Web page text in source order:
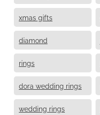
xmas gifts
diamond
rings
dora wedding rings
wedding rings